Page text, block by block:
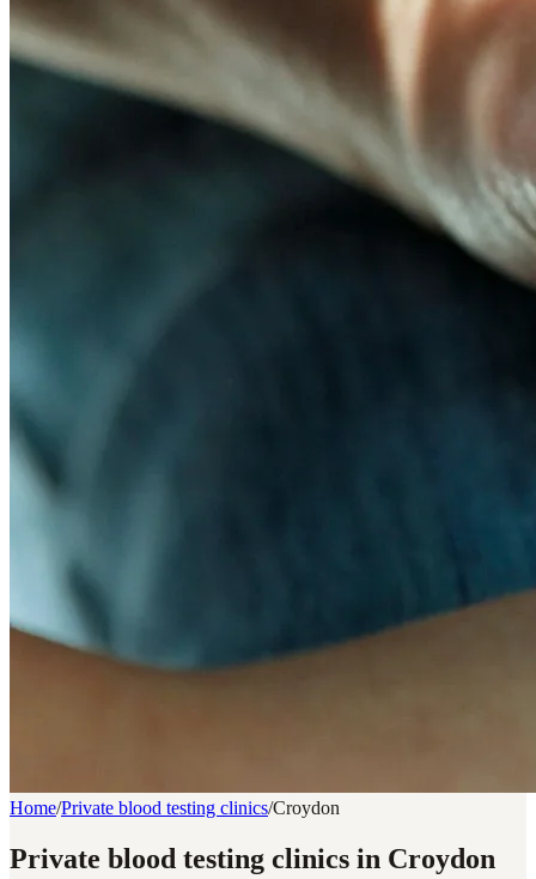
Home/Private blood testing clinics/Croydon
Private blood testing clinics in Croydon